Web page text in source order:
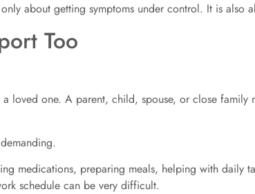
about getting symptoms under control. It is
Too
loved one. A parent, child, spouse, or close
medications, preparing meals, helping with daily
schedule can be very difficult.